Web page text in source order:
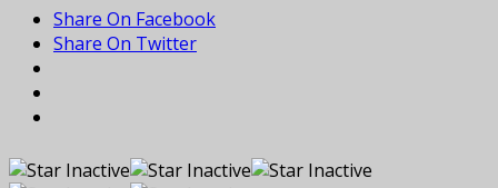
Share On Facebook
Share On Twitter